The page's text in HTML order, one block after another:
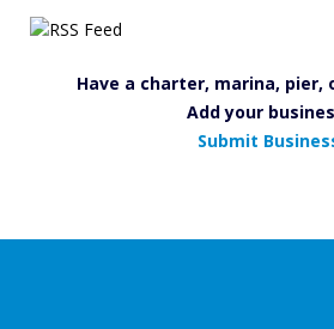
Have a charter, marina, pier,
Add your
Submit